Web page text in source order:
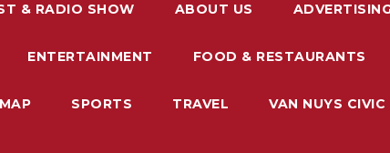
& RADIO SHOW ABOUT US
ENTERTAINMENT FOOD & RESTAURANTS
SPORTS TRAVEL VAN NUYS CIVIC